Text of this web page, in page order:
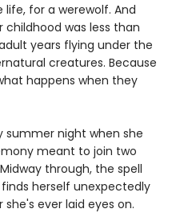
life, for a werewolf. And
childhood was less than
years flying under the
creatures. Because
happens when they
summer night when she
meant to join two
through, the spell
herself unexpectedly
ever laid eyes on.